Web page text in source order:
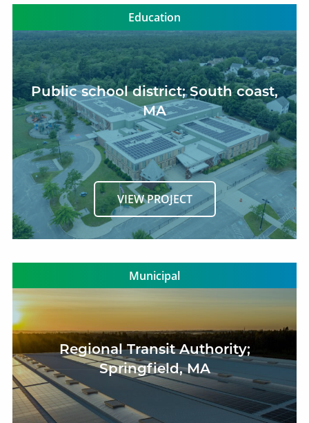
Education
Public school district; South coast,
MA
VIEW PROJECT
Municipal
Regional Transit Authority;
Springfield, MA